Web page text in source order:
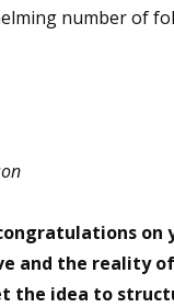
number of
and the reality
the idea to